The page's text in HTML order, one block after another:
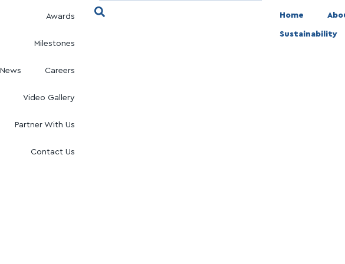
Awards
Milestones
News Careers
Video Gallery
Partner With Us
Contact Us
Home
Sustainability